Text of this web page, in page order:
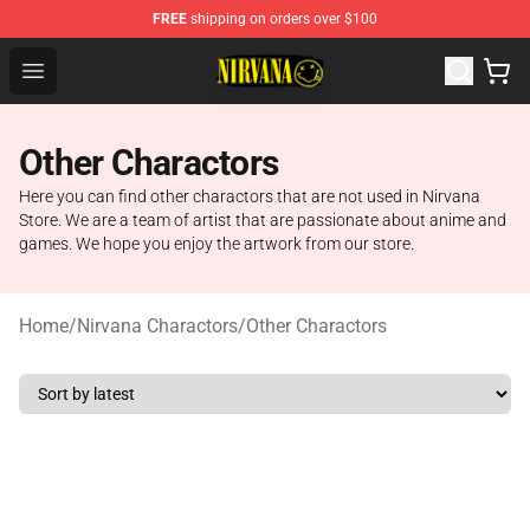
FREE shipping on orders over $100
Open menu
Nirvana Store - Official Nirvana Merchandise Shop
Other Charactors
Here you can find other charactors that are not used in Nirvana
Store. We are a team of artist that are passionate about anime and
games. We hope you enjoy the artwork from our store.
Home/Nirvana Charactors/Other Charactors